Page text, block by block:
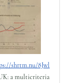
shrtm.nu/8Jwl
a multicriteria